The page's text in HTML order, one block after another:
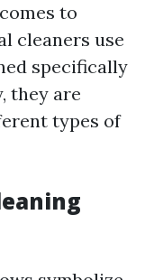
to
cleaners use
specifically
they are
types of